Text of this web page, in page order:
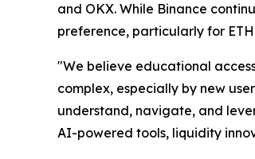
and OKX. While Binance
preference, particularly for
"We believe educational
complex, especially by new
understand, navigate, and
AI-powered tools, liquidity